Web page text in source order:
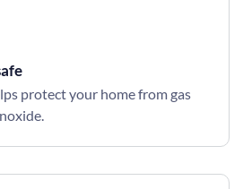
protect your home from gas